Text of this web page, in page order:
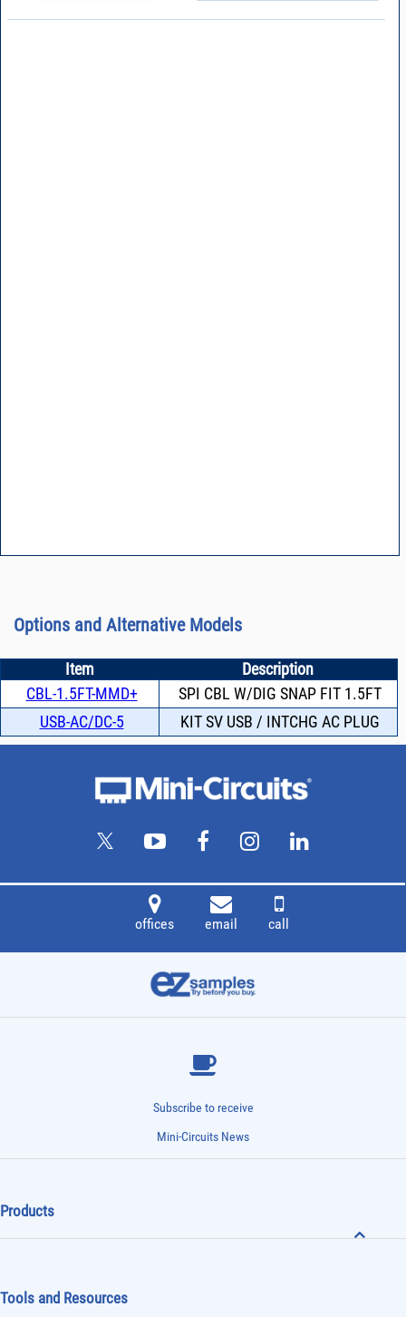
Options and Alternative Models
Item
Description
CBL-1.5FT-MMD+
SPI CBL W/DIG SNAP FIT 1.5FT
USB-AC/DC-5
KIT SV USB / INTCHG AC PLUG
offices email call
Subscribe to receive
Mini-Circuits News
Products
Tools and Resources